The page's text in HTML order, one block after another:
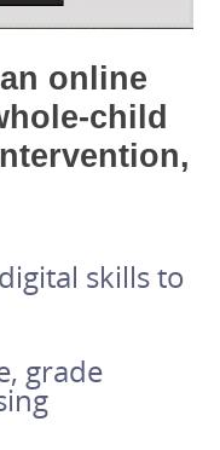
online
child
skills to
grade